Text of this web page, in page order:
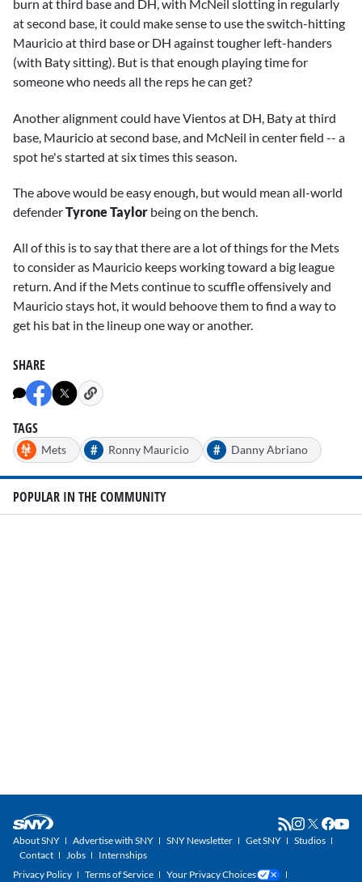
burn at third base and DH, with McNeil slotting in regularly
at second base, it could make sense to use the switch-hitting
Mauricio at third base or DH against tougher left-handers
(with Baty sitting). But is that enough playing time for
someone who needs all the reps he can get?
Another alignment could have Vientos at DH, Baty at third
base, Mauricio at second base, and McNeil in center field -- a
spot he's started at six times this season.
The above would be easy enough, but would mean all-world
defenderTyrone Taylor being on the bench.
All of this is to say that there are a lot of things for the Mets
to consider as Mauricio keeps working toward a big league
return. And if the Mets continue to scuffle offensively and
Mauricio stays hot, it would behoove them to find a way to
get his bat in the lineup one way or another.
SHARE
TAGS
Mets # Ronny Mauricio # Danny Abriano
POPULAR IN THE COMMUNITY
About SNY Advertise with SNY SNY Newsletter Get SNY
Studios
Contact
Jobs
Internships
Privacy Policy
Terms of Service Your Privacy Choices